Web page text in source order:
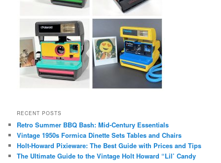
RECENT POSTS
Retro Summer BBQ Bash: Mid-Century Essentials
Vintage 1950s Formica Dinette Sets Tables and Chairs
Holt-Howard Pixieware: The Best Guide with Prices and Tips
The Ultimate Guide to the Vintage Holt Howard “Lil’ Candy